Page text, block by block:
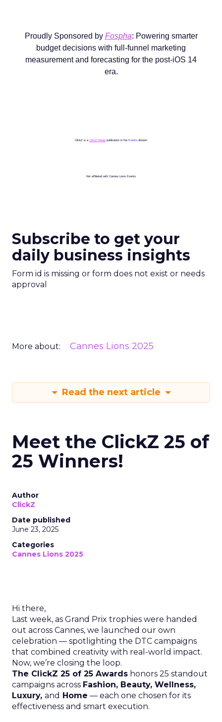
Proudly Sponsored by Fospha: Powering smarter
budget decisions with full-funnel marketing
measurement and forecasting for the post-iOS 14
era.
ClickZ is a ClickZ Media publication in the Events division
Not affiliated with Cannes Lions Events
Subscribe to get your
daily business insights
Form id is missing or form does not exist or needs
approval
More about: Cannes Lions 2025
Read the next article
Meet the ClickZ 25 of
25 Winners!
Author
ClickZ
Date published
June 23, 2025
Categories
Cannes Lions 2025
Hi there,
Last week, as Grand Prix trophies were handed
out across Cannes, we launched our own
celebration — spotlighting the DTC campaigns
that combined creativity with real-world impact.
Now, we’re closing the loop.
The ClickZ 25 of 25 Awards honors 25 standout
campaigns across Fashion, Beauty, Wellness,
Luxury, and Home — each one chosen for its
effectiveness and smart execution.